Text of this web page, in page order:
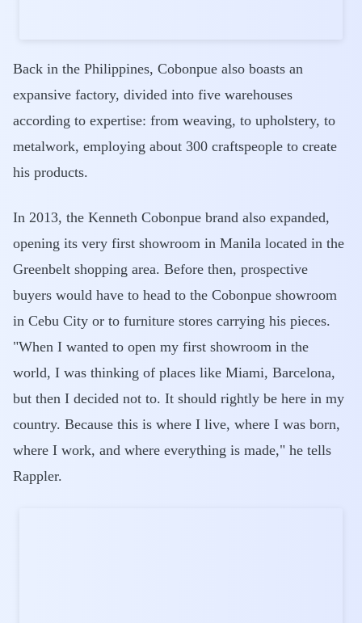
Back in the Philippines, Cobonpue also boasts an
expansive factory, divided into five warehouses
according to expertise: from weaving, to upholstery, to
metalwork, employing about 300 craftspeople to create
his products.
In 2013, the Kenneth Cobonpue brand also expanded,
opening its very first showroom in Manila located in the
Greenbelt shopping area. Before then, prospective
buyers would have to head to the Cobonpue showroom
in Cebu City or to furniture stores carrying his pieces.
"When I wanted to open my first showroom in the
world, I was thinking of places like Miami, Barcelona,
but then I decided not to. It should rightly be here in my
country. Because this is where I live, where I was born,
where I work, and where everything is made," he tells
Rappler.